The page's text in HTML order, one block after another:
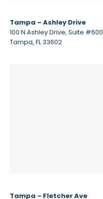
Tampa – Ashley Drive
100 N Ashley Drive, Suite #600
Tampa, FL 33602
Tampa – Fletcher Ave